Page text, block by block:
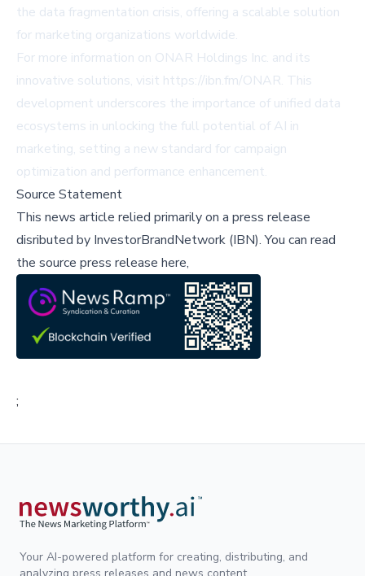
the data fragmentation crisis, offering a scalable solution
for marketing organizations worldwide.
For more information on ONAR Holdings Inc. and its
innovative solutions, visit https://ibn.fm/ONAR. This
development underscores the importance of unified data
ecosystems in unlocking the full potential of AI in
marketing, setting a new standard for campaign
optimization and performance enhancement.
Source Statement
This news article relied primarily on a press release
disributed by InvestorBrandNetwork (IBN).You can read
the source press release here,
;
Your AI-powered platform for creating, distributing, and